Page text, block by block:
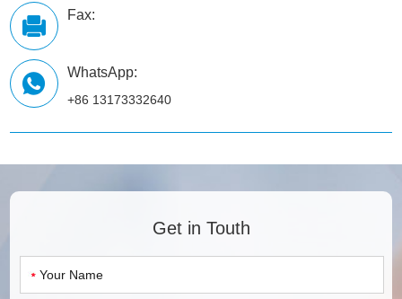
Fax:
WhatsApp:
+86 13173332640
Get in Touth